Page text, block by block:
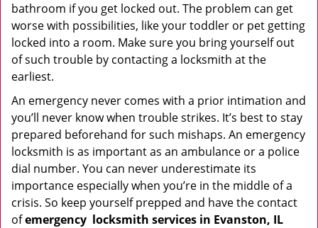
bathroom if you get locked out. The problem can get
worse with possibilities, like your toddler or pet getting
locked into a room. Make sure you bring yourself out
of such trouble by contacting a locksmith at the
earliest.
An emergency never comes with a prior intimation and
you’ll never know when trouble strikes. It’s best to stay
prepared beforehand for such mishaps. An emergency
locksmith is as important as an ambulance or a police
dial number. You can never underestimate its
importance especially when you’re in the middle of a
crisis. So keep yourself prepped and have the contact
ofemergency locksmith services in Evanston, IL